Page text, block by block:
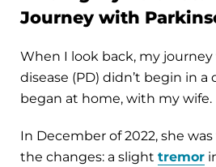
Journey with
When I look back, my journey
disease (PD) didn’t begin in a
began at home, with my wife.
In December of 2022, she
the changes: a slight tremor